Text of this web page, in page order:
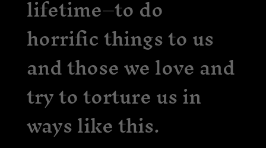
lifetime–to do
horrific things to us
and those we love and
try to torture us in
ways like this.